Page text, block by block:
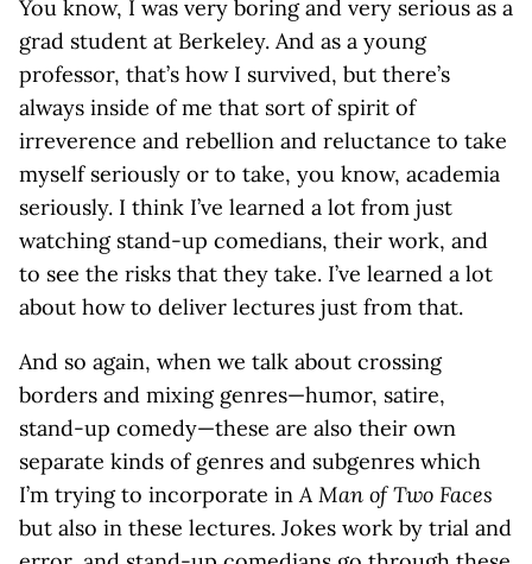
You know, I was very boring and very serious as a
grad student at Berkeley. And as a young
professor, that’s how I survived, but there’s
always inside of me that sort of spirit of
irreverence and rebellion and reluctance to take
myself seriously or to take, you know, academia
seriously. I think I’ve learned a lot from just
watching stand-up comedians, their work, and
to see the risks that they take. I’ve learned a lot
about how to deliver lectures just from that.
And so again, when we talk about crossing
borders and mixing genres—humor, satire,
stand-up comedy—these are also their own
separate kinds of genres and subgenres which
I’m trying to incorporate inA Man of Two Faces
but also in these lectures. Jokes work by trial and